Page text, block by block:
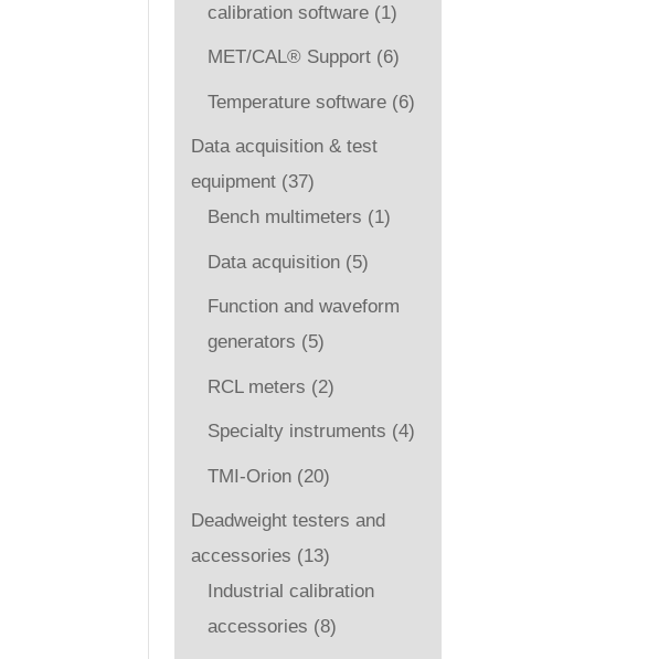
calibration software (1)
MET/CAL® Support (6)
Temperature software (6)
Data acquisition & test
equipment (37)
Bench multimeters (1)
Data acquisition (5)
Function and waveform
generators (5)
RCL meters (2)
Specialty instruments (4)
TMI-Orion (20)
Deadweight testers and
accessories (13)
Industrial calibration
accessories (8)